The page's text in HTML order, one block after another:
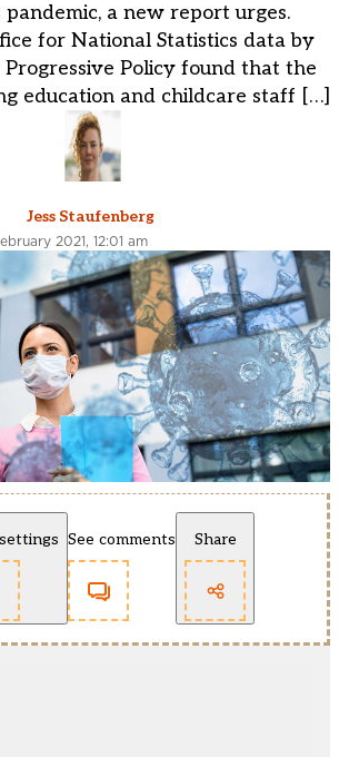
a new report urges.
for National Statistics data by
Policy found that the
education and childcare staff […]
Jess Staufenberg
2021, 12:01 am
See comments Share